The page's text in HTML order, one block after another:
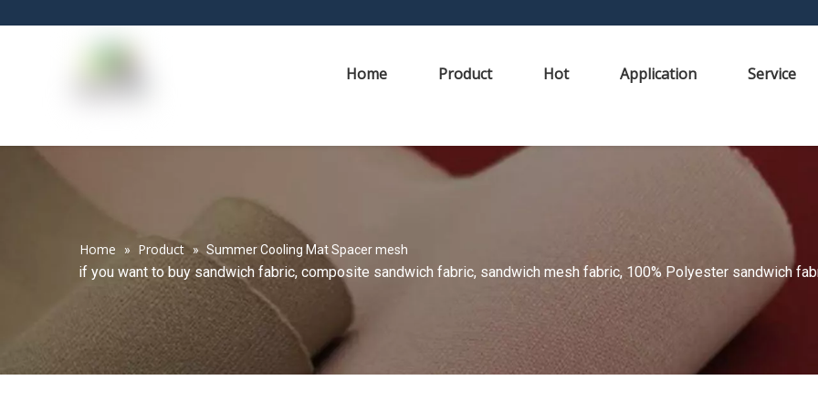
Home Product Hot Application Service
Home » Product » Summer Cooling Mat Spacer mesh
if you want to buy sandwich fabric, composite sandwich fabric, sandwich mesh fabric, 100% Polyester sandwich